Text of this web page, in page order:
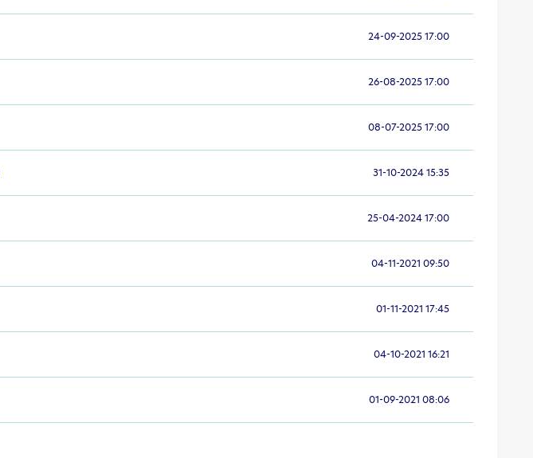
24-09-2025 17:00
26-08-2025 17:00
08-07-2025 17:00
31-10-2024 15:35
25-04-2024 17:00
04-11-2021 09:50
01-11-2021 17:45
04-10-2021 16:21
01-09-2021 08:06